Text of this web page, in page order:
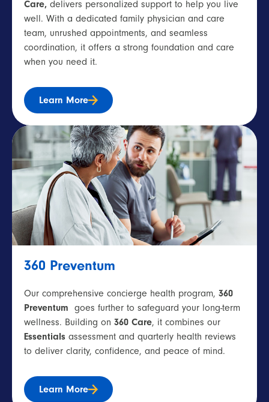
Care, delivers personalized support to help you live
well. With a dedicated family physician and care
team, unrushed appointments, and seamless
coordination, it offers a strong foundation and care
when you need it.
Learn More
360 Preventum
Our comprehensive concierge health program, 360
Preventum
goes further to safeguard your long-term
wellness. Building on 360 Care, it combines our
Essentials assessment and quarterly health reviews
to deliver clarity, confidence, and peace of mind.
Learn More